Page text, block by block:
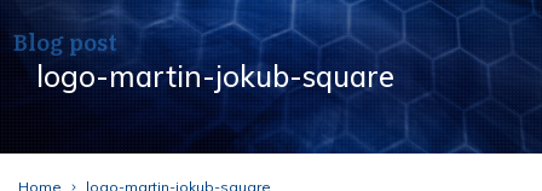
Blog post
logo-martin-jokub-square
Home logo-martin-jokub-square